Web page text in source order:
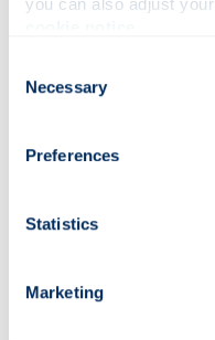
Selection
Necessary
Preferences
Statistics
Marketing
Please email below
Follow us on Twitter